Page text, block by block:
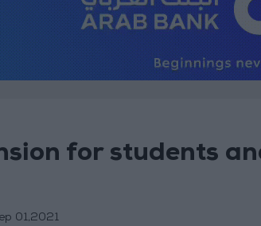
for students
01,2021